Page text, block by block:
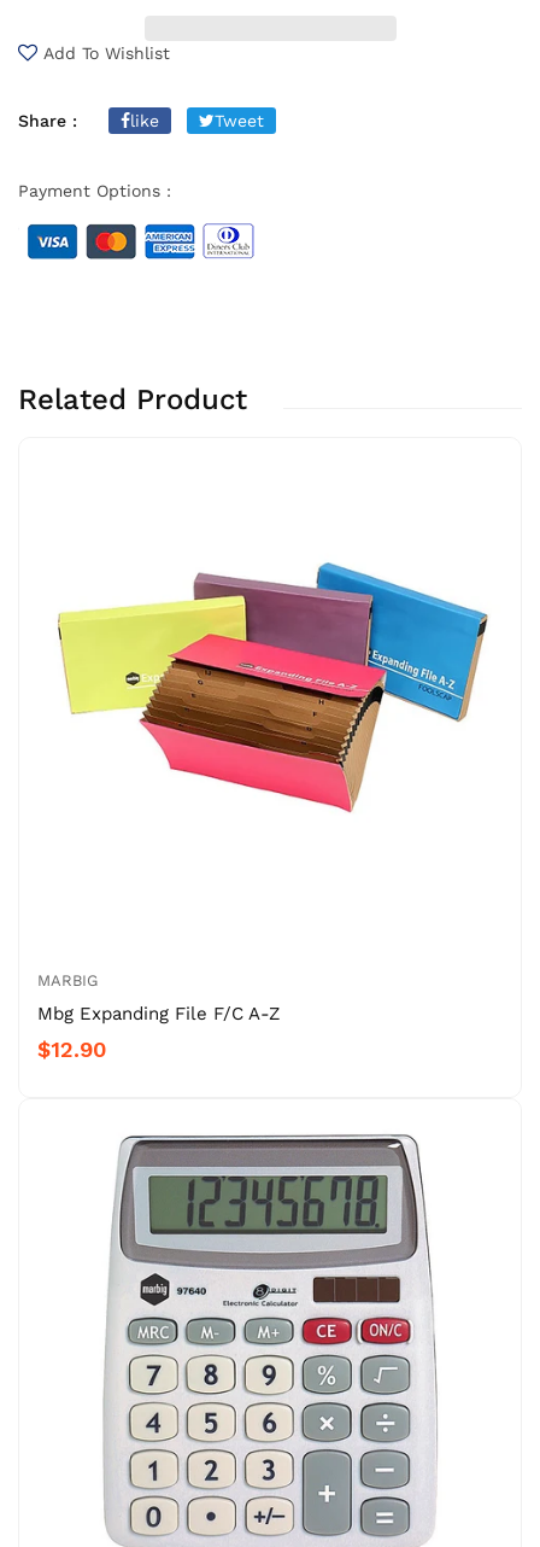
Add To Wishlist
Share : like Tweet
Payment Options :
Related Product
MARBIG
Mbg Expanding File F/C A-Z
$12.90